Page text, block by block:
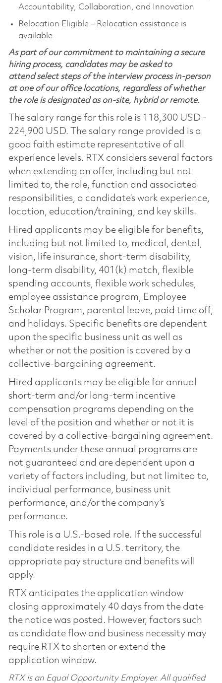
Accountability, Collaboration, and Innovation
Relocation Eligible – Relocation assistance is
available
As part of our commitment to maintaining a secure
hiring process, candidates may be asked to
attend select steps of the interview process in-person
at one of our office locations, regardless of whether
the role is designated as on-site, hybrid or remote.
The salary range for this role is 118,300 USD -
224,900 USD. The salary range provided is a
good faith estimate representative of all
experience levels. RTX considers several factors
when extending an offer, including but not
limited to, the role, function and associated
responsibilities, a candidate’s work experience,
location, education/training, and key skills.
Hired applicants may be eligible for benefits,
including but not limited to, medical, dental,
vision, life insurance, short-term disability,
long-term disability, 401(k) match, flexible
spending accounts, flexible work schedules,
employee assistance program, Employee
Scholar Program, parental leave, paid time off,
and holidays. Specific benefits are dependent
upon the specific business unit as well as
whether or not the position is covered by a
collective-bargaining agreement.
Hired applicants may be eligible for annual
short-term and/or long-term incentive
compensation programs depending on the
level of the position and whether or not it is
covered by a collective-bargaining agreement.
Payments under these annual programs are
not guaranteed and are dependent upon a
variety of factors including, but not limited to,
individual performance, business unit
performance, and/or the company’s
performance.
This role is a U.S.-based role. If the successful
candidate resides in a U.S. territory, the
appropriate pay structure and benefits will
apply.
RTX anticipates the application window
closing approximately 40 days from the date
the notice was posted. However, factors such
as candidate flow and business necessity may
require RTX to shorten or extend the
application window.
RTX is an Equal Opportunity Employer. All qualified